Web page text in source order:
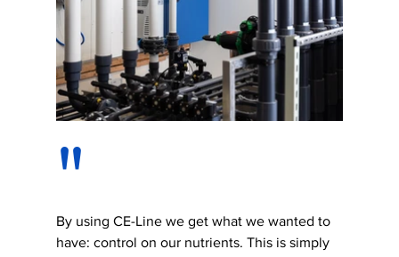
"
By using CE-Line we get what we wanted to
have: control on our nutrients. This is simply